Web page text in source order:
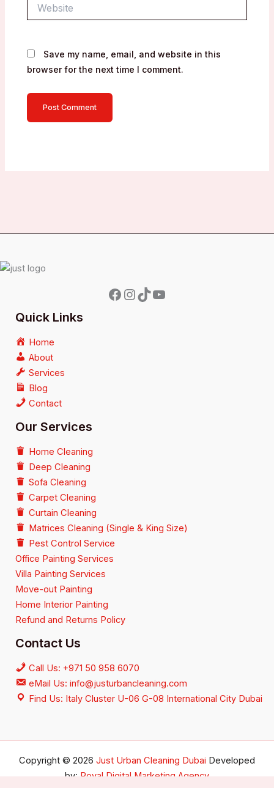
Save my name, email, and website in this
browser for the next time I comment.
Quick Links
Home
About
Services
Blog
Contact
Our Services
Home Cleaning
Deep Cleaning
Sofa Cleaning
Carpet Cleaning
Curtain Cleaning
Matrices Cleaning (Single & King Size)
Pest Control Service
Office Painting Services
Villa Painting Services
Move-out Painting
Home Interior Painting
Refund and Returns Policy
Contact Us
Call Us: +971 50 958 6070
eMail Us: info@justurbancleaning.com
Find Us: Italy Cluster U-06 G-08 International City Dubai
Copyright © 2026 Just Urban Cleaning Dubai Developed
by: Royal Digital Marketing Agency